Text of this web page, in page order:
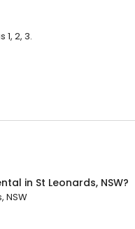
2, 3.
in St Leonards, NSW?
NSW